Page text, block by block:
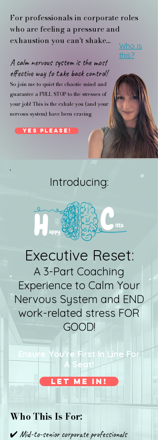
For professionals in corporate roles
who are feeling a pressure and
exhaustion you can't shake...
A calm nervous system is the most
effective way to take back control!
So join me to quiet the chaotic mind and
guarantee a FULL STOP to the stresses of
your job! This is the exhale you (and your
nervous system) have been craving
Yes Please!
Who is
this?
Introducing:
Executive Reset:
A 3-Part Coaching
Experience to Calm Your
Nervous System and END
work-related stress FOR
GOOD!
Ensure You're First In Line For
A Seat!
Let Me In!
Who This Is For:
✔️ Mid-to-senior corporate professionals